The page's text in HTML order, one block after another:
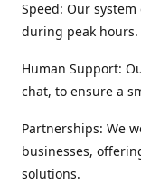
Speed: Our
during peak hours.
Human Support:
chat, to ensure a
Partnerships: We
businesses,
solutions.